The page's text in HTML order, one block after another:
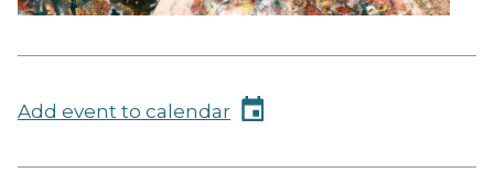
Add event to calendar